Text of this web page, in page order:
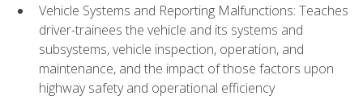
Vehicle Systems and Reporting Malfunctions: Teaches
driver-trainees the vehicle and its systems and
subsystems, vehicle inspection, operation, and
maintenance, and the impact of those factors upon
highway safety and operational efficiency